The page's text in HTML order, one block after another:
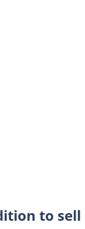
to sell